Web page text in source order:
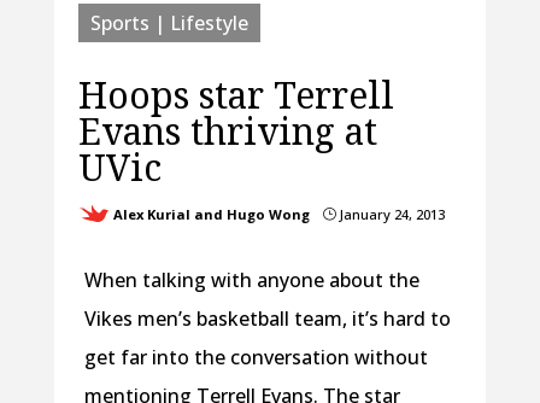
Sports | Lifestyle
Hoops star Terrell
Evans thriving at
UVic
Alex Kurial and Hugo Wong }January 24, 2013
When talking with anyone about the
Vikes men’s basketball team, it’s hard to
get far into the conversation without
mentioning Terrell Evans. The star